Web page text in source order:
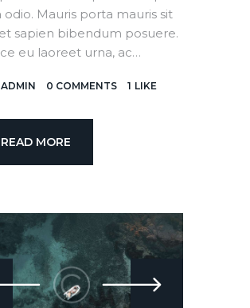
odio. Mauris porta mauris sit
sapien bibendum posuere.
eu laoreet urna, ac…
ADMIN 0 COMMENTS 1 LIKE
READ MORE